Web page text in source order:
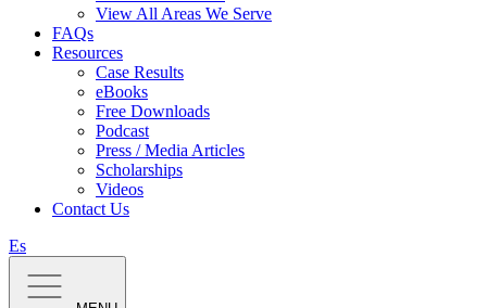
View All Areas We Serve
FAQs
Resources
Case Results
eBooks
Free Downloads
Podcast
Press / Media Articles
Scholarships
Videos
Contact Us
Es